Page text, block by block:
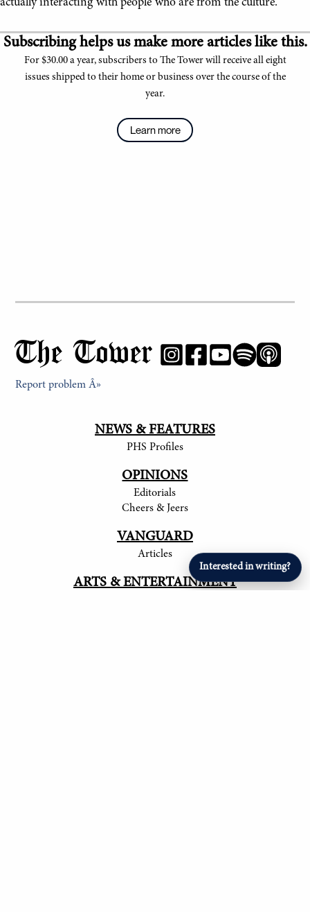
Interested in writing?
actually interacting with people who are from the culture.”
Subscribing helps us make more articles like this.
For $30.00 a year, subscribers to The Tower will receive all eight
issues shipped to their home or business over the course of the
year.
Learn more
The Tower
Report problem Â»
NEWS & FEATURES
PHS Profiles
OPINIONS
Editorials
Cheers & Jeers
VANGUARD
Articles
ARTS & ENTERTAINMENT